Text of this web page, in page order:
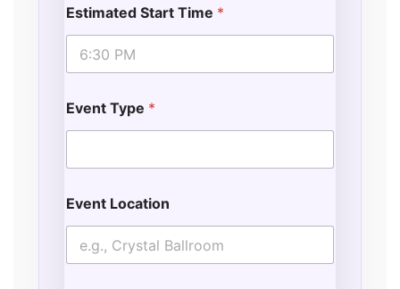
Estimated Start Time *
Event Type *
Event Location